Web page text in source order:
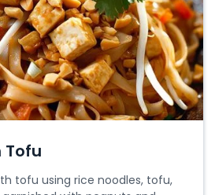
Tofu
tofu using rice noodles, tofu,